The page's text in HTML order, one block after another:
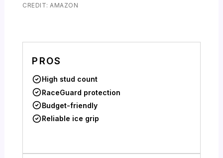
CREDIT: AMAZON
PROS
High stud count
RaceGuard protection
Budget-friendly
Reliable ice grip